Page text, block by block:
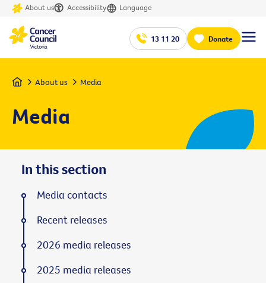
About us Accessibility Language
13 11 20 Donate
Home About us Media
Media
In this section
Media contacts
Recent releases
2026 media releases
2025 media releases